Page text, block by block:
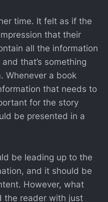
time. It felt as if the
that their
all the information
that’s something
Whenever a book
that needs to
for the story
be presented in a
be leading up to the
and it should be
However, what
the reader with just